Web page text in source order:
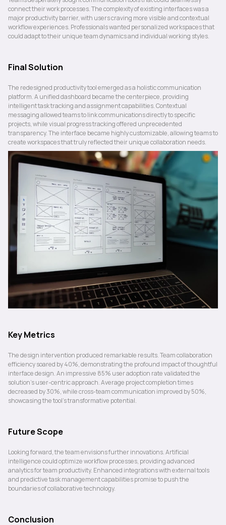
connect their work processes. The complexity of existing interfaces was a
major productivity barrier, with users craving more visible and contextual
workflow experiences. Professionals wanted personalized workspaces that
could adapt to their unique team dynamics and individual working styles.
Final Solution
The redesigned productivity tool emerged as a holistic communication
platform. A unified dashboard became the centerpiece, providing
intelligent task tracking and assignment capabilities. Contextual
messaging allowed teams to link communications directly to specific
projects, while visual progress tracking offered unprecedented
transparency. The interface became highly customizable, allowing teams to
create workspaces that truly reflected their unique collaboration needs.
Key Metrics
The design intervention produced remarkable results. Team collaboration
efficiency soared by 40%, demonstrating the profound impact of thoughtful
interface design. An impressive 85% user adoption rate validated the
solution's user-centric approach. Average project completion times
decreased by 30%, while cross-team communication improved by 50%,
showcasing the tool's transformative potential.
Future Scope
Looking forward, the team envisions further innovations. Artificial
intelligence could optimize workflow processes, providing advanced
analytics for team productivity. Enhanced integrations with external tools
and predictive task management capabilities promise to push the
boundaries of collaborative technology.
Conclusion